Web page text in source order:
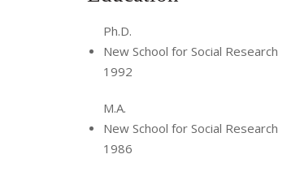
Ph.D.
New School for Social Research
1992
M.A.
New School for Social Research
1986